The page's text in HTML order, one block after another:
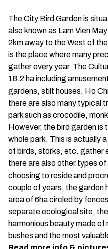
The City Bird Garden is
also known as Lam Vien
2km away to the West of
is the place where many
gather every year. The
18.2 ha including
gardens, stilt houses, Ho
there are also many typical
park such as crocodile,
However, the bird garden is
whole park. This is actually
of birds, storks, etc. gather
there are also other types
choosing to reside and
couple of years, the garden
area of 6ha circled by
separate ecological site,
harmonious beauty made
bushes and the most